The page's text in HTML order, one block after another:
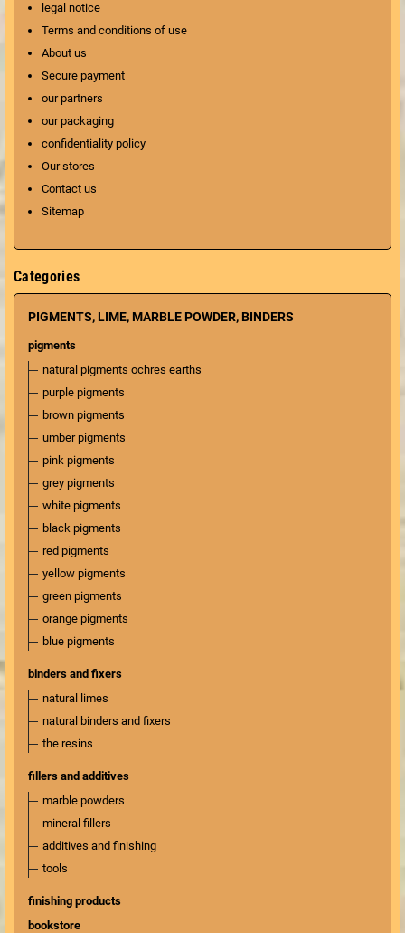
legal notice
Terms and conditions of use
About us
Secure payment
our partners
our packaging
confidentiality policy
Our stores
Contact us
Sitemap
Categories
PIGMENTS, LIME, MARBLE POWDER, BINDERS
pigments
natural pigments ochres earths
purple pigments
brown pigments
umber pigments
pink pigments
grey pigments
white pigments
black pigments
red pigments
yellow pigments
green pigments
orange pigments
blue pigments
binders and fixers
natural limes
natural binders and fixers
the resins
fillers and additives
marble powders
mineral fillers
additives and finishing
tools
finishing products
bookstore